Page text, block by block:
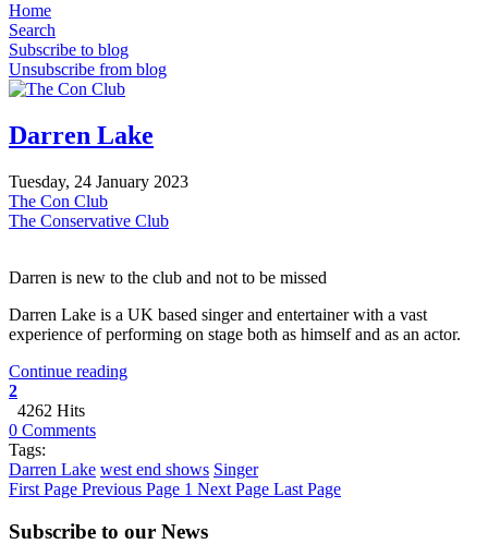
Home
Search
Subscribe to blog
Unsubscribe from blog
Darren Lake
Tuesday, 24 January 2023
The Con Club
The Conservative Club
Darren is new to the club and not to be missed
Darren Lake is a UK based singer and entertainer with a vast
experience of performing on stage both as himself and as an actor.
Continue reading
2
4262 Hits
0 Comments
Tags:
Darren Lake west end shows Singer
First Page Previous Page 1 Next Page Last Page
Subscribe to our News